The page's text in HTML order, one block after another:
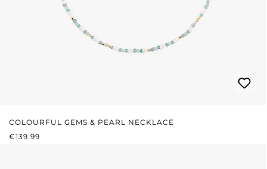
COLOURFUL GEMS & PEARL NECKLACE
REGULAR PRICE:
€139.99